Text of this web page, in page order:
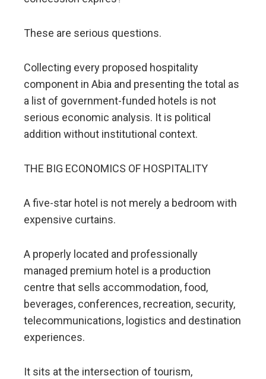
These are serious questions.
Collecting every proposed hospitality
component in Abia and presenting the total as
a list of government-funded hotels is not
serious economic analysis. It is political
addition without institutional context.
THE BIG ECONOMICS OF HOSPITALITY
A five-star hotel is not merely a bedroom with
expensive curtains.
A properly located and professionally
managed premium hotel is a production
centre that sells accommodation, food,
beverages, conferences, recreation, security,
telecommunications, logistics and destination
experiences.
It sits at the intersection of tourism,